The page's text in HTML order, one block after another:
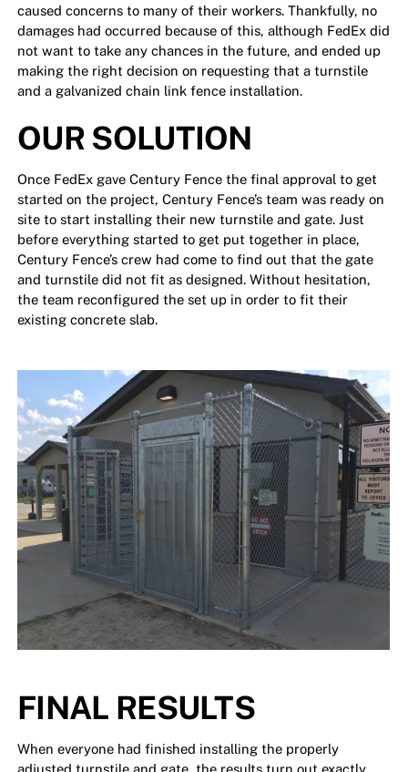
caused concerns to many of their workers. Thankfully, no
damages had occurred because of this, although FedEx did
not want to take any chances in the future, and ended up
making the right decision on requesting that a turnstile
and a galvanized chain link fence installation.
OUR SOLUTION
Once FedEx gave Century Fence the final approval to get
started on the project, Century Fence’s team was ready on
site to start installing their new turnstile and gate. Just
before everything started to get put together in place,
Century Fence’s crew had come to find out that the gate
and turnstile did not fit as designed. Without hesitation,
the team reconfigured the set up in order to fit their
existing concrete slab.
FINAL RESULTS
When everyone had finished installing the properly
adjusted turnstile and gate, the results turn out exactly